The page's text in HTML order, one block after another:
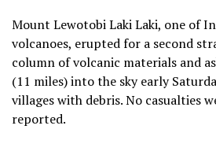
Mount Lewotobi Laki Laki, one of
volcanoes, erupted for a second
column of volcanic materials and
(11 miles) into the sky early
villages with debris. No casualties
reported.